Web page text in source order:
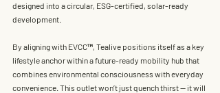
designed into a circular, ESG-certified, solar-ready
development.
By aligning with EVCC™, Tealive positions itself as a key
lifestyle anchor within a future-ready mobility hub that
combines environmental consciousness with everyday
convenience. This outlet won’t just quench thirst — it will